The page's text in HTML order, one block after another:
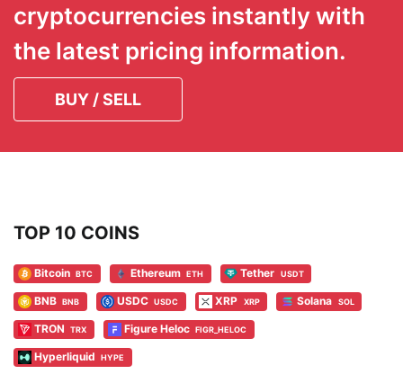
cryptocurrencies instantly with
the latest pricing information.
BUY / SELL
TOP 10 COINS
Bitcoin BTC Ethereum ETH Tether USDT
BNB BNB USDC USDC XRP XRP Solana SOL
TRON TRX Figure Heloc FIGR_HELOC
Hyperliquid HYPE